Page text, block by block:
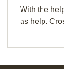
With the
as help.